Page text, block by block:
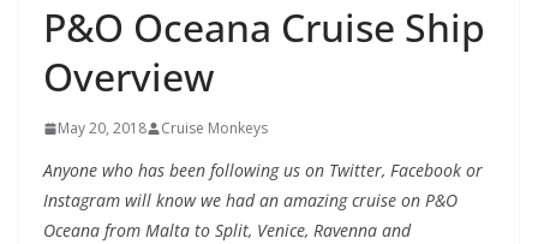
P&O Oceana Cruise Ship
Overview
May 20, 2018 Cruise Monkeys
Anyone who has been following us on Twitter, Facebook or
Instagram will know we had an amazing cruise on P&O
Oceana from Malta to Split, Venice, Ravenna and